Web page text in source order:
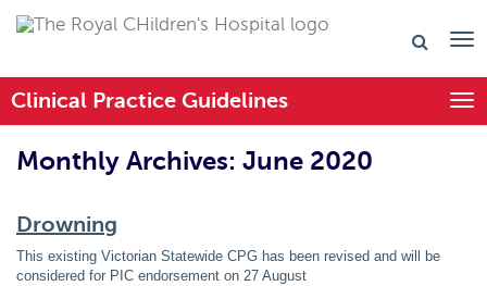
Clinical Practice Guidelines
Monthly Archives: June 2020
Drowning
This existing Victorian Statewide CPG has been revised and will be
considered for PIC endorsement on 27 August